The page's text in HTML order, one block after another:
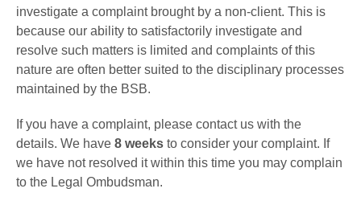
investigate a complaint brought by a non-client. This is
because our ability to satisfactorily investigate and
resolve such matters is limited and complaints of this
nature are often better suited to the disciplinary processes
maintained by the BSB.
If you have a complaint, please contact us with the
details. We have 8 weeks to consider your complaint. If
we have not resolved it within this time you may complain
to the Legal Ombudsman.